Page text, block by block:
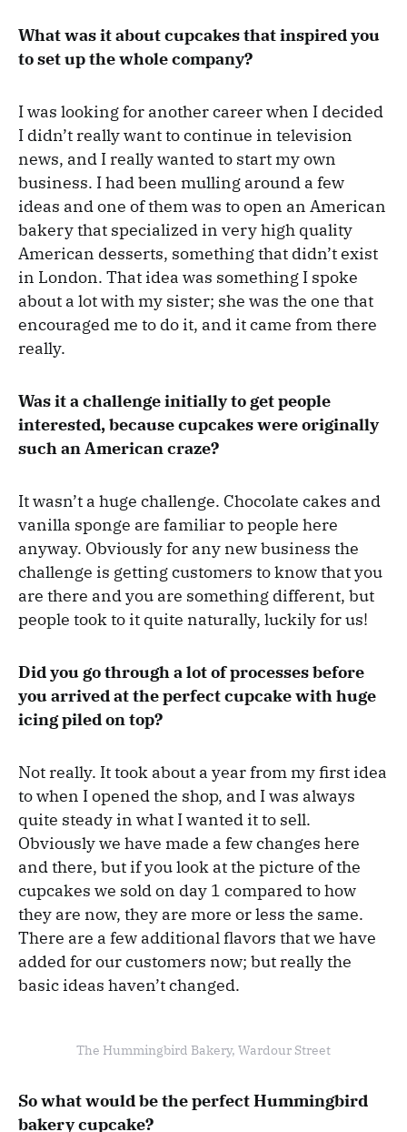
What was it about cupcakes that inspired you
to set up the whole company?
I was looking for another career when I decided
I didn’t really want to continue in television
news, and I really wanted to start my own
business. I had been mulling around a few
ideas and one of them was to open an American
bakery that specialized in very high quality
American desserts, something that didn’t exist
in London. That idea was something I spoke
about a lot with my sister; she was the one that
encouraged me to do it, and it came from there
really.
Was it a challenge initially to get people
interested, because cupcakes were originally
such an American craze?
It wasn’t a huge challenge. Chocolate cakes and
vanilla sponge are familiar to people here
anyway. Obviously for any new business the
challenge is getting customers to know that you
are there and you are something different, but
people took to it quite naturally, luckily for us!
Did you go through a lot of processes before
you arrived at the perfect cupcake with huge
icing piled on top?
Not really. It took about a year from my first idea
to when I opened the shop, and I was always
quite steady in what I wanted it to sell.
Obviously we have made a few changes here
and there, but if you look at the picture of the
cupcakes we sold on day 1 compared to how
they are now, they are more or less the same.
There are a few additional flavors that we have
added for our customers now; but really the
basic ideas haven’t changed.
The Hummingbird Bakery, Wardour Street
So what would be the perfect Hummingbird
bakery cupcake?